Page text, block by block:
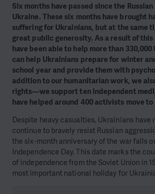
Six months have passed since the
Ukraine. These six months have brought
suffering for Ukrainians, but at the same
great public generosity. As a result of
have been able to help more than 330,000
can help Ukrainians prepare for winter
school year and provide them with
addition to our humanitarian work, we
rights—we support ten independent
have helped around 400 activists move to
Despite heavy casualties, Ukrainians have
continue to bravely resist Russian
the six-month anniversary of the war falls
Independence Day. This date marks the
of independence from the Soviet Union in
most important national holiday for